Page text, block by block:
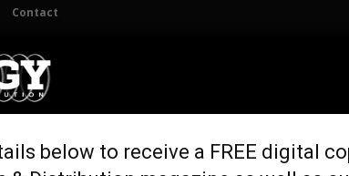
Contact
& STORAGE REGULATION & POLICY HOME
below to receive a FREE digital